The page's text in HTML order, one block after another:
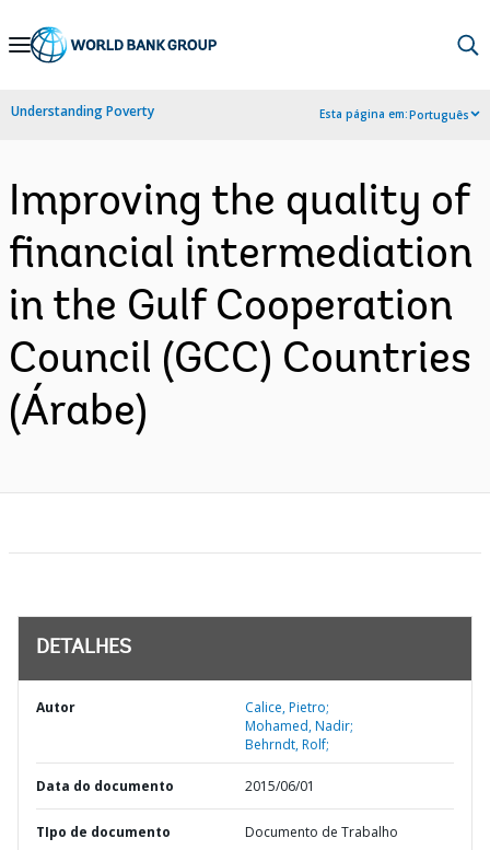
Skip
Navigation
Understanding Poverty Esta página em:Português
Improving the quality of
financial intermediation
in the Gulf Cooperation
Council (GCC) Countries
(Árabe)
DETALHES
Autor
Calice, Pietro;
Mohamed, Nadir;
Behrndt, Rolf;
Data do documento 2015/06/01
TIpo de documento Documento de Trabalho